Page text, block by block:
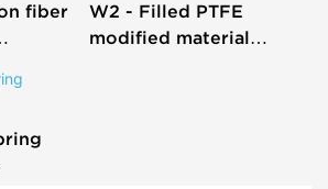
fiber
W2 - Filled PTFE
modified material